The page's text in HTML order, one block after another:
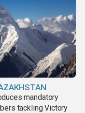
mandatory
tackling Victory